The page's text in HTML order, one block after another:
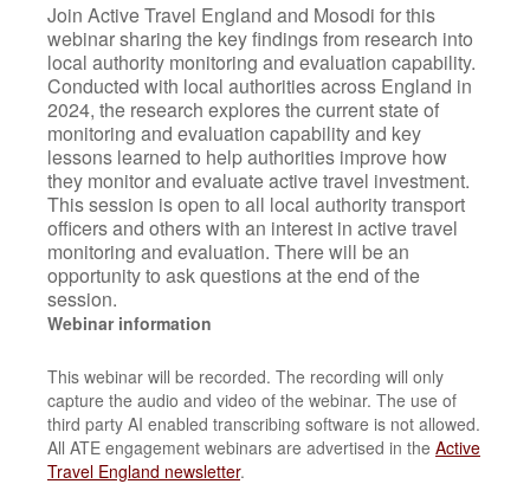
Join Active Travel England and Mosodi for this
webinar sharing the key findings from research into
local authority monitoring and evaluation capability.
Conducted with local authorities across England in
2024, the research explores the current state of
monitoring and evaluation capability and key
lessons learned to help authorities improve how
they monitor and evaluate active travel investment.
This session is open to all local authority transport
officers and others with an interest in active travel
monitoring and evaluation. There will be an
opportunity to ask questions at the end of the
session.
Webinar information
This webinar will be recorded. The recording will only
capture the audio and video of the webinar. The use of
third party AI enabled transcribing software is not allowed.
All ATE engagement webinars are advertised in the Active
Travel England newsletter.